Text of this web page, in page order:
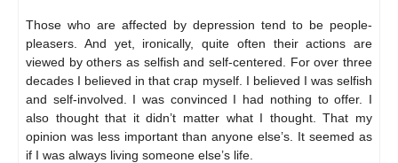
Those who are affected by depression tend to be people-
pleasers. And yet, ironically, quite often their actions are
viewed by others as selfish and self-centered. For over three
decades I believed in that crap myself. I believed I was selfish
and self-involved. I was convinced I had nothing to offer. I
also thought that it didn’t matter what I thought. That my
opinion was less important than anyone else’s. It seemed as
if I was always living someone else’s life.